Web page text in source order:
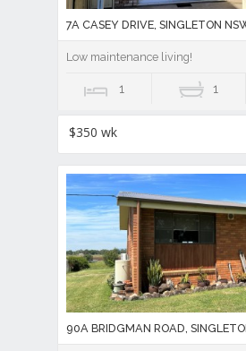
7A CASEY DRIVE, SINGLETON
Low maintenance living!
1 1
$350 wk
90A BRIDGMAN ROAD,